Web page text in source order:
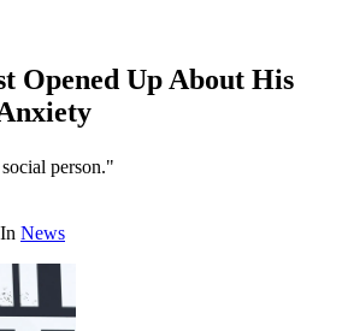
Opened Up About His
person."
In News